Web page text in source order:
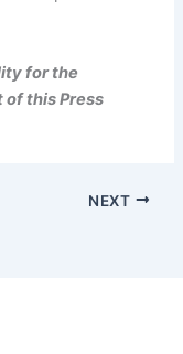
for the
of this Press
NEXT